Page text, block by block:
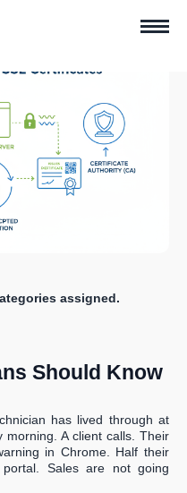
assigned.
Should Know
has lived through at
A client calls. Their
in Chrome. Half their
Sales are not going